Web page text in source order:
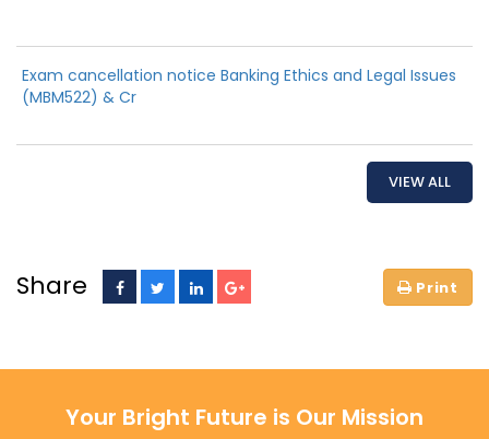
Exam cancellation notice Banking Ethics and Legal Issues
(MBM522) & Cr
VIEW ALL
Share
Your Bright Future is Our Mission